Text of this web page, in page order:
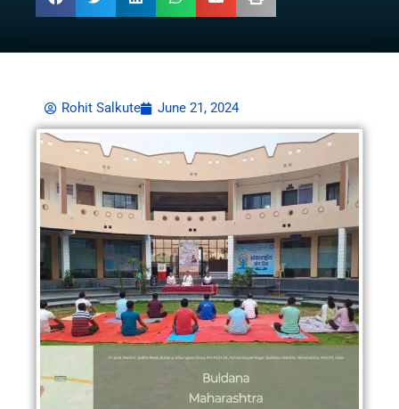
Rohit Salkute June 21, 2024